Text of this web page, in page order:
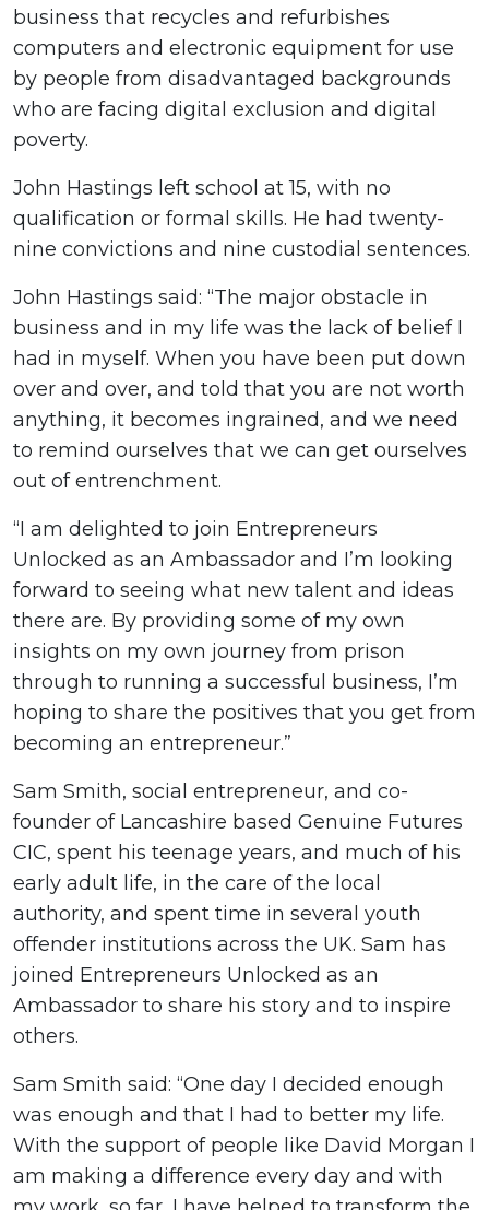
business that recycles and refurbishes
computers and electronic equipment for use
by people from disadvantaged backgrounds
who are facing digital exclusion and digital
poverty.
John Hastings left school at 15, with no
qualification or formal skills. He had twenty-
nine convictions and nine custodial sentences.
John Hastings said: “The major obstacle in
business and in my life was the lack of belief I
had in myself. When you have been put down
over and over, and told that you are not worth
anything, it becomes ingrained, and we need
to remind ourselves that we can get ourselves
out of entrenchment.
“I am delighted to join Entrepreneurs
Unlocked as an Ambassador and I’m looking
forward to seeing what new talent and ideas
there are. By providing some of my own
insights on my own journey from prison
through to running a successful business, I’m
hoping to share the positives that you get from
becoming an entrepreneur.”
Sam Smith, social entrepreneur, and co-
founder of Lancashire based Genuine Futures
CIC, spent his teenage years, and much of his
early adult life, in the care of the local
authority, and spent time in several youth
offender institutions across the UK. Sam has
joined Entrepreneurs Unlocked as an
Ambassador to share his story and to inspire
others.
Sam Smith said: “One day I decided enough
was enough and that I had to better my life.
With the support of people like David Morgan I
am making a difference every day and with